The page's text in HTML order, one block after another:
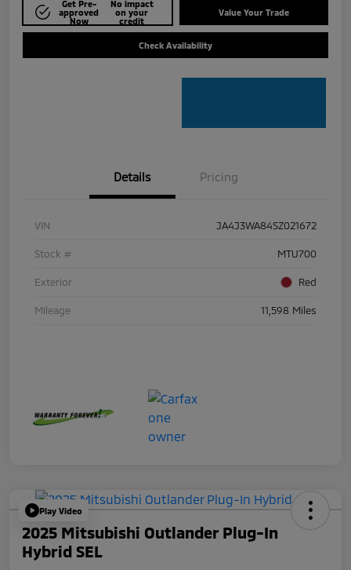
Get Pre-
approved
Now
No impact
on your
credit
Value Your Trade
Check Availability
Details Pricing
VIN JA4J3WA84SZ021672
Stock # MTU700
Exterior Red
Mileage 11,598 Miles
Play Video
2025 Mitsubishi Outlander Plug-In
Hybrid SEL